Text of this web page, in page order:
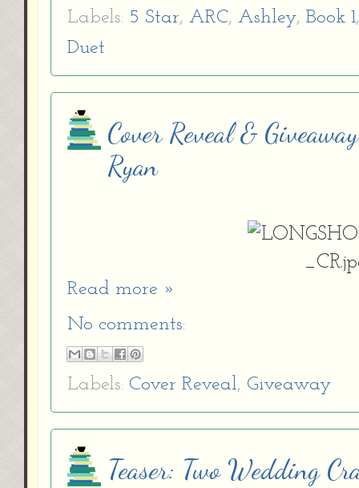
Labels: 5 Star, ARC, Ashley, Book 1
Duet
Cover Reveal &
Ryan
Read more »
No comments:
Labels: Cover Reveal, Giveaway
Teaser: Two Wedding